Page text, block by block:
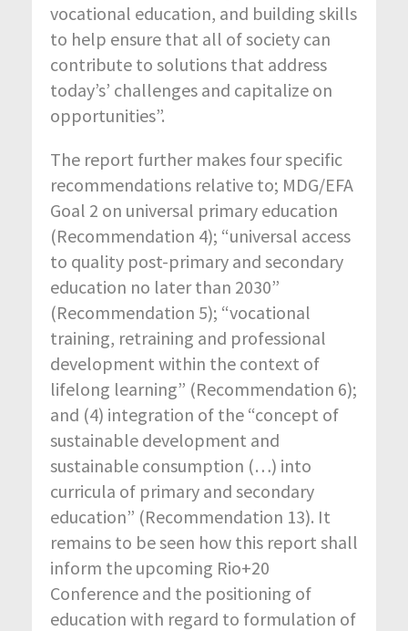
vocational education, and building skills
to help ensure that all of society can
contribute to solutions that address
today’s’ challenges and capitalize on
opportunities”.
The report further makes four specific
recommendations relative to; MDG/EFA
Goal 2 on universal primary education
(Recommendation 4); “universal access
to quality post-primary and secondary
education no later than 2030”
(Recommendation 5); “vocational
training, retraining and professional
development within the context of
lifelong learning” (Recommendation 6);
and (4) integration of the “concept of
sustainable development and
sustainable consumption (…) into
curricula of primary and secondary
education” (Recommendation 13). It
remains to be seen how this report shall
inform the upcoming Rio+20
Conference and the positioning of
education with regard to formulation of